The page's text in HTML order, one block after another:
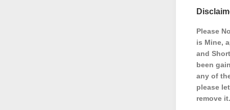
Please
is Mine,
and
been
any of
please
remove it.